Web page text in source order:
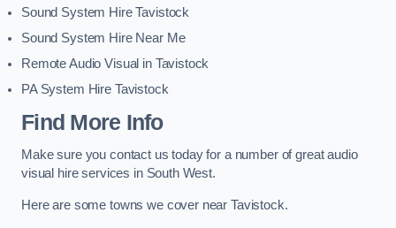
Sound System Hire Tavistock
Sound System Hire Near Me
Remote Audio Visual in Tavistock
PA System Hire Tavistock
Find More Info
Make sure you contact us today for a number of great audio
visual hire services in South West.
Here are some towns we cover near Tavistock.